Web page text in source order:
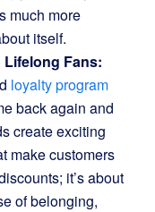
much more
itself.
Fans:
loyalty program
back again and
create exciting
make customers
it’s about
of belonging,